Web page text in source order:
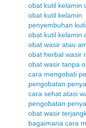
obat kutil kelamin
obat kutil kelamin
penyembuhan
obat kutil kelamin
obat wasir atau
obat herbal wasir
obat wasir tanpa
cara mengobati
pengobatan
cara sehat atasi
pengobatan
obat wasir
bagaimana cara